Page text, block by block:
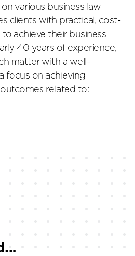
various business law
clients with practical, cost-
achieve their business
40 years of experience,
matter with a well-
focus on achieving
related to: